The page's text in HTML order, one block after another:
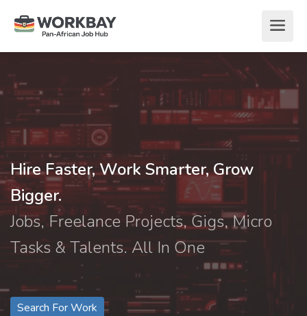
Hire Faster, Work Smarter, Grow
Bigger.
Jobs, Freelance Projects, Gigs, Micro
Tasks & Talents. All In One
Search For Work